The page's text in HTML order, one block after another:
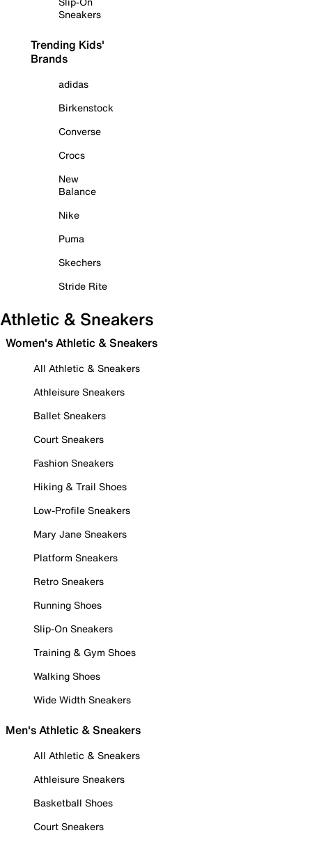
Sneakers
Trending Kids'
Brands
adidas
Birkenstock
Converse
Crocs
New
Balance
Nike
Puma
Skechers
Stride Rite
Athletic & Sneakers
Women's Athletic & Sneakers
All Athletic & Sneakers
Athleisure Sneakers
Ballet Sneakers
Court Sneakers
Fashion Sneakers
Hiking & Trail Shoes
Low-Profile Sneakers
Mary Jane Sneakers
Platform Sneakers
Retro Sneakers
Running Shoes
Slip-On Sneakers
Training & Gym Shoes
Walking Shoes
Wide Width Sneakers
Men's Athletic & Sneakers
All Athletic & Sneakers
Athleisure Sneakers
Basketball Shoes
Court Sneakers